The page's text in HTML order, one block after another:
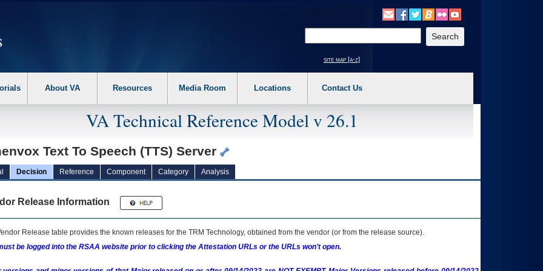
the following steps. 1. Please switch auto forms mode to off. 2. Hit enter to expand a main menu option (Health, Benefits, etc). 3. To enter and activate the
site map [a-z]
About VA Resources Media Room Locations Contact Us
VA Technical Reference Model v 26.1
Text To Speech (TTS) Server
Decision Reference Component Category Analysis
Release Information
Release table provides the known releases for the TRM Technology, obtained from the vendor (or from the release source).
be logged into the RSAA website prior to clicking the Attestation URLs or the URLs won't open.